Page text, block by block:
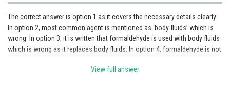
The correct answer is option 1 as it covers the necessary details clearly.
In option 2, most common agent is mentioned as ‘body fluids’ which is
wrong. In option 3, it is written that formaldehyde is used with body fluids
which is wrong as it replaces body fluids. In option 4, formaldehyde is not
View full answer